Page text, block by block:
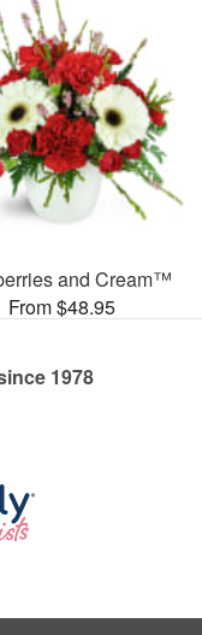
and Cream™
From $48.95
1978